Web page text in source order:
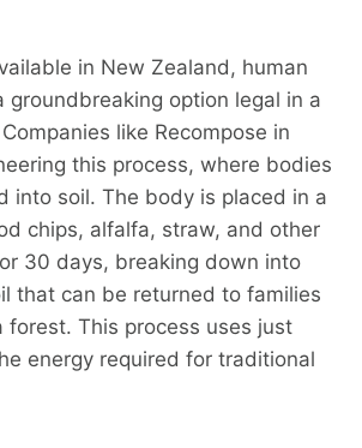
in New Zealand, human
groundbreaking option legal in a
like Recompose in
this process, where bodies
into soil. The body is placed in a
chips, alfalfa, straw, and other
30 days, breaking down into
that can be returned to families
forest. This process uses just
energy required for traditional